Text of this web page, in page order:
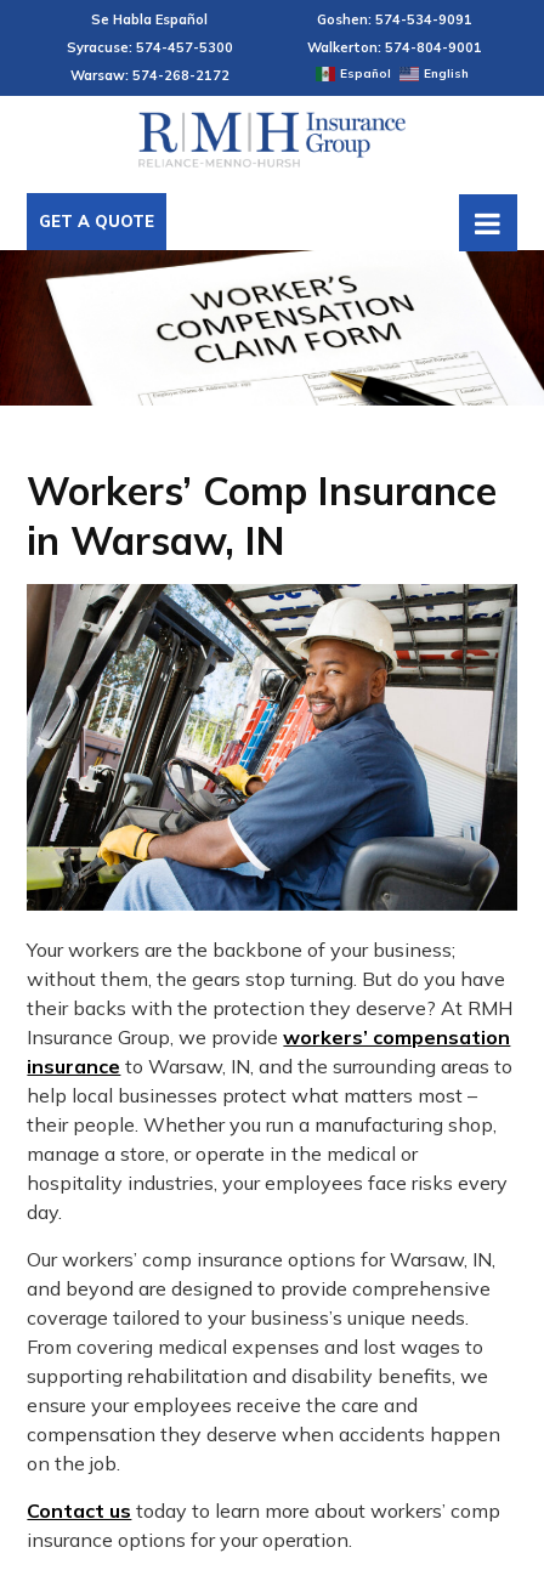
Se Habla Español
Goshen: 574-534-9091
Syracuse: 574-457-5300
Walkerton: 574-804-9001
Warsaw: 574-268-2172
Español English
GET A QUOTE
Workers’ Comp Insurance
in Warsaw, IN
Your workers are the backbone of your business;
without them, the gears stop turning. But do you have
their backs with the protection they deserve? At RMH
Insurance Group, we provideworkers’ compensation
insurance to Warsaw, IN, and the surrounding areas to
help local businesses protect what matters most –
their people. Whether you run a manufacturing shop,
manage a store, or operate in the medical or
hospitality industries, your employees face risks every
day.
Our workers’ comp insurance options for Warsaw, IN,
and beyond are designed to provide comprehensive
coverage tailored to your business’s unique needs.
From covering medical expenses and lost wages to
supporting rehabilitation and disability benefits, we
ensure your employees receive the care and
compensation they deserve when accidents happen
on the job.
Contact us today to learn more about workers’ comp
insurance options for your operation.